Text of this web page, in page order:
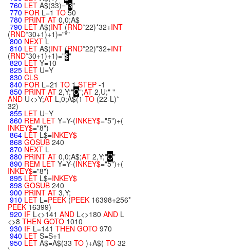
760 LET A$(33)="3"
770 FOR L=1 TO 50
780 PRINT AT 0,0;A$
790 LET A$(INT(RND*22)*32+INT
(RND*30+1)+1)="º"
800 NEXTL
810 LET A$(INT (RND*22)*32+INT
(RND*30+1)+1)="$"
820 LET Y=10
825 LET U=Y
830 CLS
840 FOR L=21 TO 1STEP -1
850 PRINT AT 2,Y;"O";AT 2,U;" "
AND U<>Y;AT L,0;A$(1TO (22-L)*
32)
855 LET U=Y
860 REM LET Y=Y-(INKEY$="5")+(
INKEY$="8")
864 LET L$=INKEY$
868 GOSUB 240
870 NEXT L
880 PRINT AT 0,0;A$;AT 2,Y;"O"
890 REM LET Y=Y-(INKEY$="5")+(
INKEY$="8")
895 LET L$=INKEY$
898 GOSUB 240
900 PRINT AT 3,Y;
910 LET L=PEEK (PEEK 16398+256*
PEEK 16399)
920 IF L<>141 AND L<>180 AND L
<>8 THEN GOTO 1010
930 IF L=141 THEN GOTO 970
940 LET S=S+1
950 LET A$=A$(33 TO )+A$( TO 32